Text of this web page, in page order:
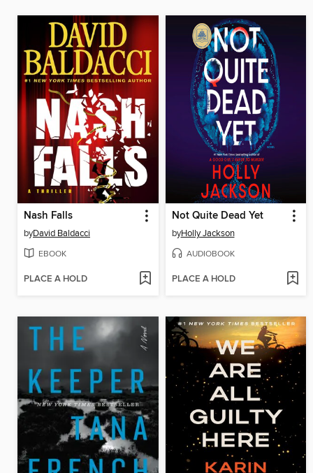
Nash Falls
byDavid Baldacci
EBOOK
PLACE A HOLD
Not Quite Dead Yet
byHolly Jackson
AUDIOBOOK
PLACE A HOLD